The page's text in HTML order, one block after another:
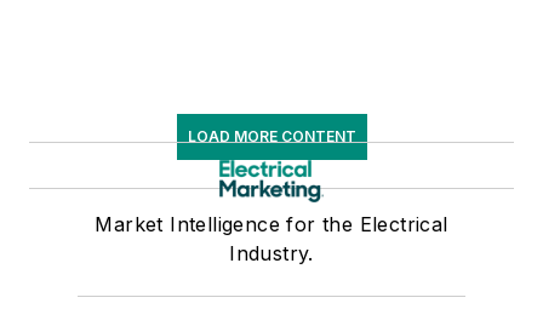
LOAD MORE CONTENT
Market Intelligence for the Electrical
Industry.